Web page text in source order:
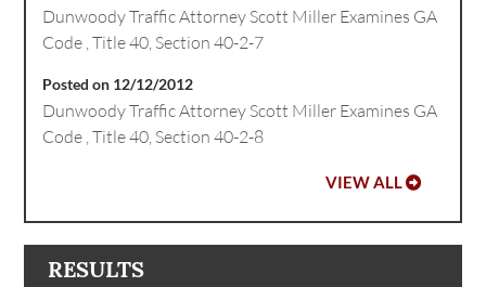
Dunwoody Traffic Attorney Scott Miller Examines GA
Code , Title 40, Section 40-2-7
Posted on 12/12/2012
Dunwoody Traffic Attorney Scott Miller Examines GA
Code , Title 40, Section 40-2-8
VIEW ALL
RESULTS